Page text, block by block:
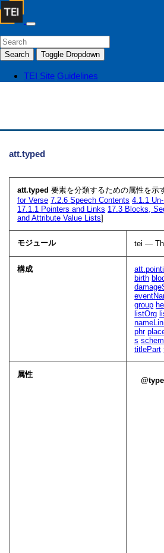
Search Toggle Dropdown
TEI Site Guidelines
att.typed
att.typed 要素を分類するための属性を示
for Verse 7.2.6Speech Contents 4.1.1
17.1.1 Pointers and Links 17.3 Blocks,
and Attribute Value Lists]
モジュール tei —
構成
birth
group
listOrg
phr
s
titlePart
属性
type